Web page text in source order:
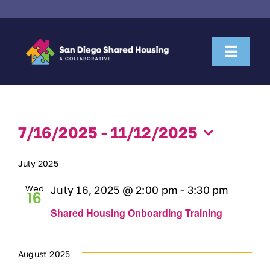
to
About Us
Housemate Search
Property Owner Collaboration
Community Partnerships
Events
7/16/2025 - 11/12/2025
date.
July 2025
Wed
16
Shared Housing Onboarding Training
July 16, 2025 @ 2:00 pm - 3:30 pm
August 2025